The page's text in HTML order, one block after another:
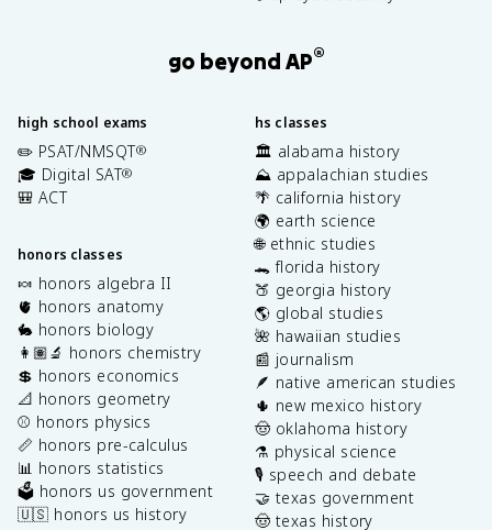
go beyond AP®
high school exams
✏️ PSAT/NMSQT®
🎓 Digital SAT®
🎒 ACT
honors classes
🍬 honors algebra II
🫀 honors anatomy
🐇 honors biology
👩🏽‍🔬 honors chemistry
💲 honors economics
📐 honors geometry
⚾️ honors physics
📏 honors pre-calculus
📊 honors statistics
🗳️ honors us government
🇺🇸 honors us history
hs classes
🏛️ alabama history
⛰️ appalachian studies
🌴 california history
🌍 earth science
🌐 ethnic studies
🐊 florida history
🍑 georgia history
🌎 global studies
🌺 hawaiian studies
📰 journalism
🪶 native american studies
🌵 new mexico history
🤠 oklahoma history
⚗️ physical science
🎙️ speech and debate
🤝 texas government
🤠 texas history